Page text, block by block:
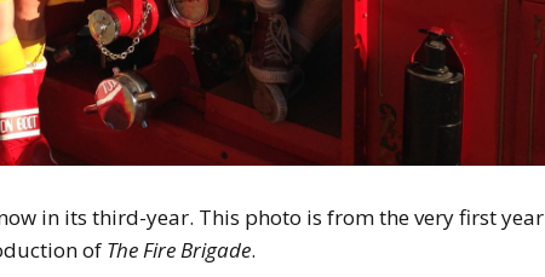
in its third-year. This photo is from the very first
of The Fire Brigade.